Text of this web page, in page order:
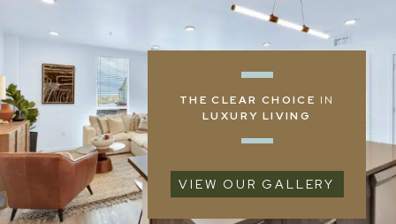
THE CLEAR CHOICE IN
LUXURY LIVING
VIEW OUR GALLERY